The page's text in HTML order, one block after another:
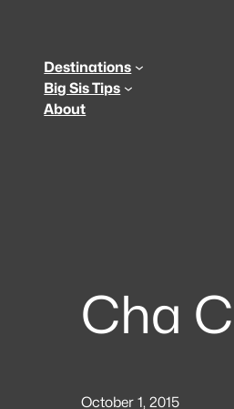
contentDestinations
Big Sis Tips
About
Cha
October 1, 2015